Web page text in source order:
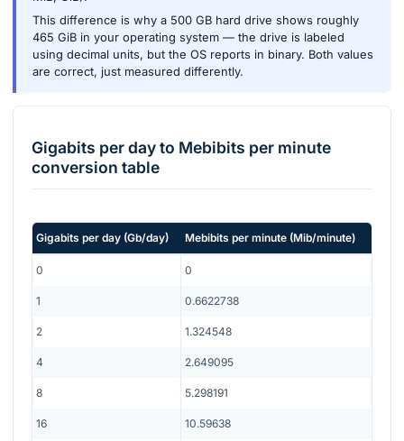
This difference is why a 500 GB hard drive shows roughly
465 GiB in your operating system — the drive is labeled
using decimal units, but the OS reports in binary. Both values
are correct, just measured differently.
Gigabits per dayto Mebibits per minute
conversion table
Gigabits per day (Gb/day) Mebibits per minute (Mib/minute)
0 0
1 0.6622738
2 1.324548
4 2.649095
8 5.298191
16 10.59638